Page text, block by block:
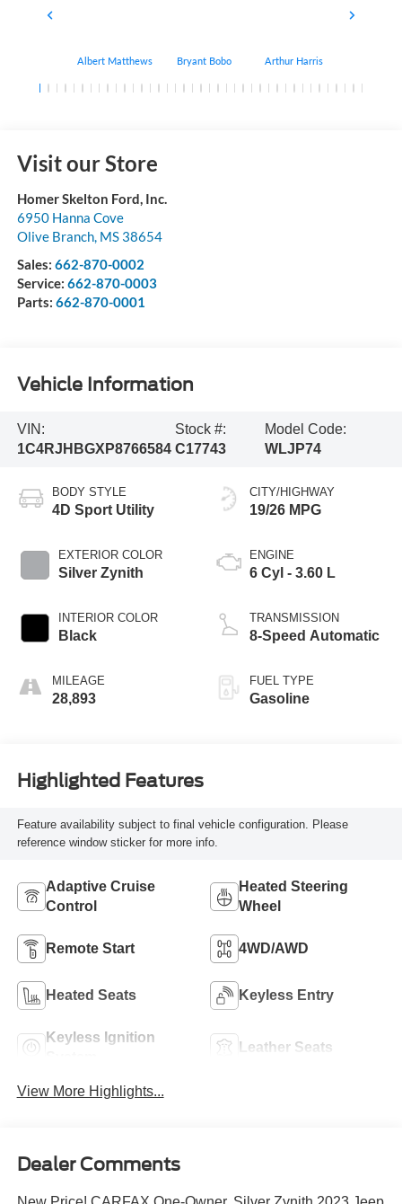
Albert Matthews Bryant Bobo Arthur Harris
Visit our Store
Homer Skelton Ford, Inc.
6950 Hanna Cove
Olive Branch, MS 38654
Sales: 662-870-0002
Service: 662-870-0003
Parts: 662-870-0001
Vehicle Information
VIN:
1C4RJHBGXP8766584
Stock #:
C17743
Model Code:
WLJP74
BODY STYLE
4D Sport Utility
EXTERIOR COLOR
Silver Zynith
INTERIOR COLOR
Black
MILEAGE
28,893
CITY/HIGHWAY
19/26 MPG
ENGINE
6 Cyl - 3.60 L
TRANSMISSION
8-Speed Automatic
FUEL TYPE
Gasoline
Highlighted Features
Feature availability subject to final vehicle configuration. Please
reference window sticker for more info.
Adaptive Cruise
Control
Heated Steering
Wheel
Remote Start 4WD/AWD
Heated Seats Keyless Entry
Keyless Ignition
Leather Seats
View More Highlights...
Dealer Comments